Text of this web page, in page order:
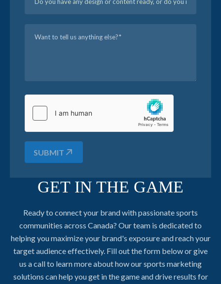
SUBMIT
GET IN THE GAME
Ready to connect your brand with passionate sports
communities across Canada? Our team is dedicated to
helping you maximize your brand's exposure and reach your
target audience effectively. Fill out the form below or give
us a call to learn more about how our sports marketing
solutions can help you get in the game and drive results for